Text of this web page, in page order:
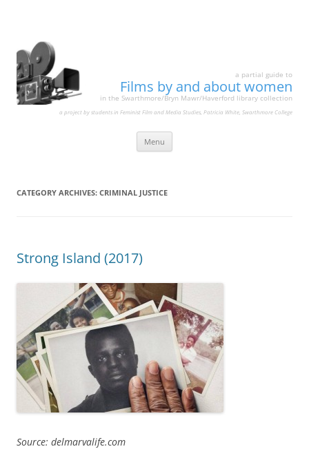
a partial guide to
Films by and about women
in the Swarthmore/Bryn Mawr/Haverford library collection
a project by students in Feminist Film and Media Studies, Patricia White, Swarthmore College
Menu
CATEGORY ARCHIVES: CRIMINAL JUSTICE
Strong Island (2017)
Source: delmarvalife.com